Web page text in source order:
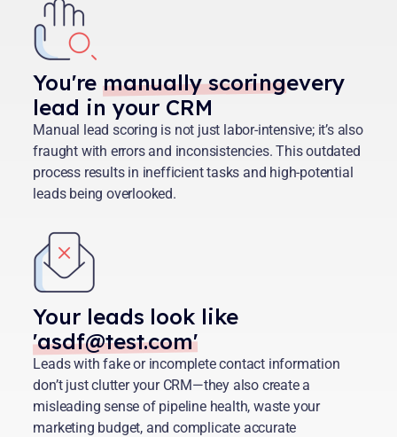
Your leads look like
'asdf@test.com'
Leads with fake or incomplete contact information
don’t just clutter your CRM—they also create a
misleading sense of pipeline health, waste your
marketing budget, and complicate accurate
You're manually scoringevery
lead in your CRM
Manual lead scoring is not just labor-intensive; it’s also
fraught with errors and inconsistencies. This outdated
process results in inefficient tasks and high-potential
leads being overlooked.